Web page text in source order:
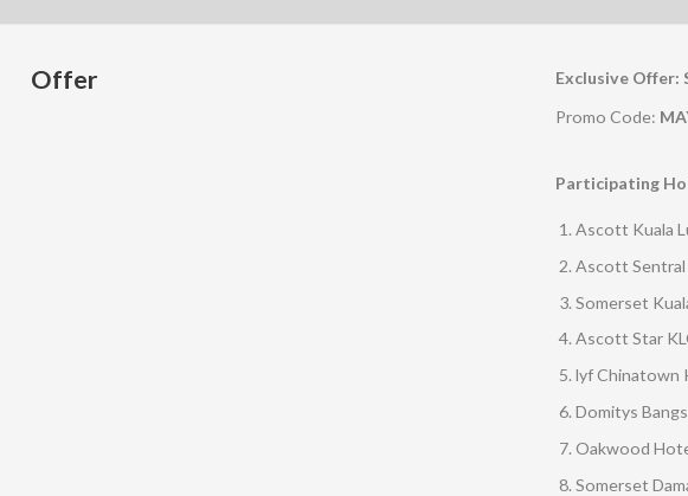
Offer Exclusive Offer:
Promo Code:
Participating
Ascott Kuala
Ascott Sentral
Somerset
Ascott Star
lyf Chinatown
Domitys
Oakwood
Somerset